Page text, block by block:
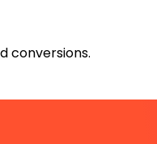
conversions.